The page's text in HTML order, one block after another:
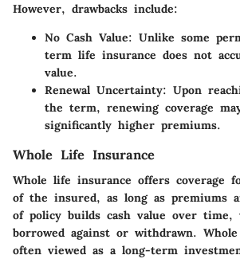
However, drawbacks include:
No Cash Value: Unlike some
term life insurance does not
value.
Renewal Uncertainty: Upon
the term, renewing coverage
significantly higher premiums.
Whole Life Insurance
Whole life insurance offers coverage
of the insured, as long as premiums
of policy builds cash value over time,
borrowed against or withdrawn.
often viewed as a long-term